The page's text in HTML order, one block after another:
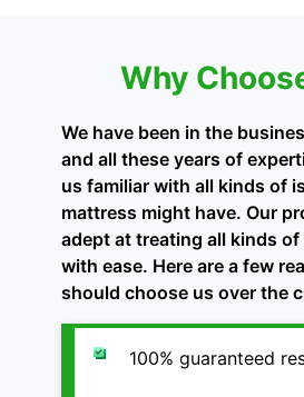
Why
We have been in the
and all these years of
us familiar with all kinds of
mattress might have. Our
adept at treating all kinds
with ease. Here are a few
should choose us over the
100% guaranteed